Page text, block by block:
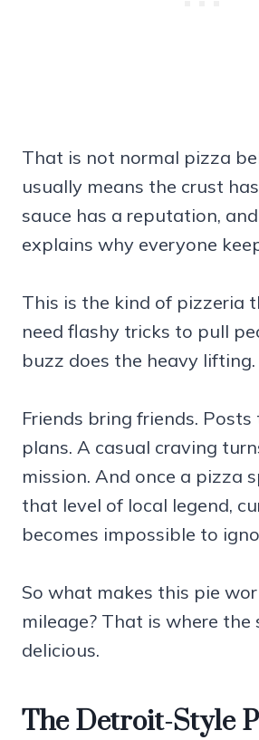
That is not normal pizza
usually means the crust
sauce has a reputation,
explains why everyone
This is the kind of pizzeria
need flashy tricks to pull
buzz does the heavy lifting.
Friends bring friends.
plans. A casual craving
mission. And once a pizza
that level of local legend,
becomes impossible to
So what makes this pie
mileage? That is where the
delicious.
The Detroit-Style